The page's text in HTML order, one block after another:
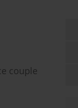
couple